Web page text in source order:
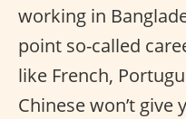
working in
point so-called
like French,
Chinese won’t